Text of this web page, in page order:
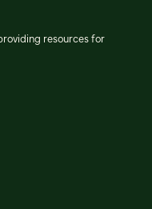
resources for